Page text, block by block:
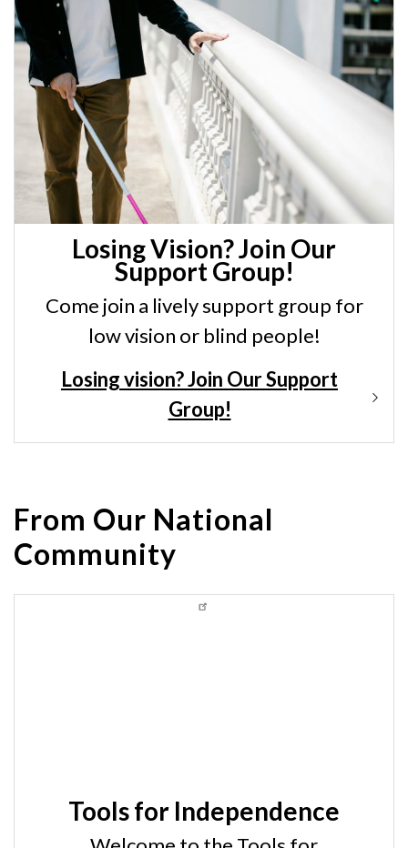
Losing Vision? Join Our
Support Group!
Come join a lively support group for
low vision or blind people!
Losing vision? Join Our Support
Group!
From Our National
Community
Tools for Independence